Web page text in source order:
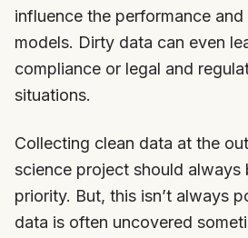
influence the performance
models. Dirty data can even
compliance or legal and
situations.
Collecting clean data at the
science project should always
priority. But, this isn’t always
data is often uncovered